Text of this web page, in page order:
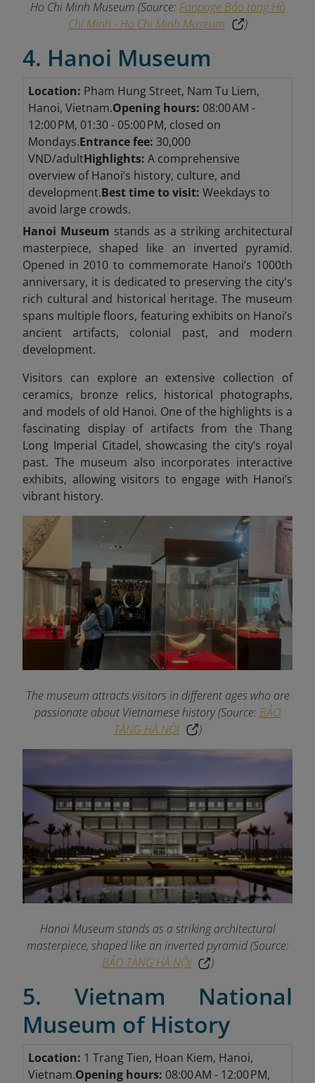
Ho Chi Minh Museum (Source: Fanpage Bảo tàng Hồ
Chí Minh - Ho Chi Minh Museum
)
4. Hanoi Museum
Location: Pham Hung Street, Nam Tu Liem,
Hanoi, Vietnam.Opening hours: 08:00 AM -
12:00 PM, 01:30 - 05:00 PM, closed on
Mondays.Entrance fee: 30,000
VND/adultHighlights: A comprehensive
overview of Hanoi’s history, culture, and
development.Best time to visit: Weekdays to
avoid large crowds.
Hanoi Museum stands as a striking architectural
masterpiece, shaped like an inverted pyramid.
Opened in 2010 to commemorate Hanoi’s 1000th
anniversary, it is dedicated to preserving the city's
rich cultural and historical heritage. The museum
spans multiple floors, featuring exhibits on Hanoi’s
ancient artifacts, colonial past, and modern
development.
Visitors can explore an extensive collection of
ceramics, bronze relics, historical photographs,
and models of old Hanoi. One of the highlights is a
fascinating display of artifacts from the Thang
Long Imperial Citadel, showcasing the city’s royal
past. The museum also incorporates interactive
exhibits, allowing visitors to engage with Hanoi’s
vibrant history.
The museum attracts visitors in different ages who are
passionate about Vietnamese history(Source: BẢO
TÀNG HÀ NỘI
)
Hanoi Museum stands as a striking architectural
masterpiece, shaped like an inverted pyramid (Source:
BẢO TÀNG HÀ NỘI
)
5. Vietnam National
Museum of History
Location: 1 Trang Tien, Hoan Kiem, Hanoi,
Vietnam.Opening hours: 08:00 AM - 12:00 PM,